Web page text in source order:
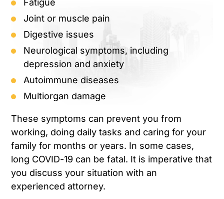
Fatigue
Joint or muscle pain
Digestive issues
Neurological symptoms, including
depression and anxiety
Autoimmune diseases
Multiorgan damage
These symptoms can prevent you from
working, doing daily tasks and caring for your
family for months or years. In some cases,
long COVID-19 can be fatal. It is imperative that
you discuss your situation with an
experienced attorney.